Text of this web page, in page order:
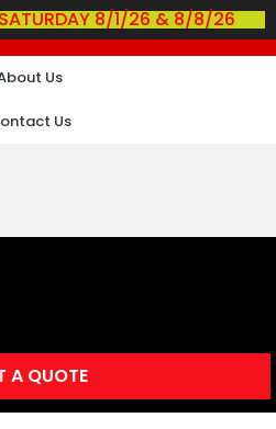
SATURDAY 8/1/26 & 8/8/26
Us
Us
A QUOTE